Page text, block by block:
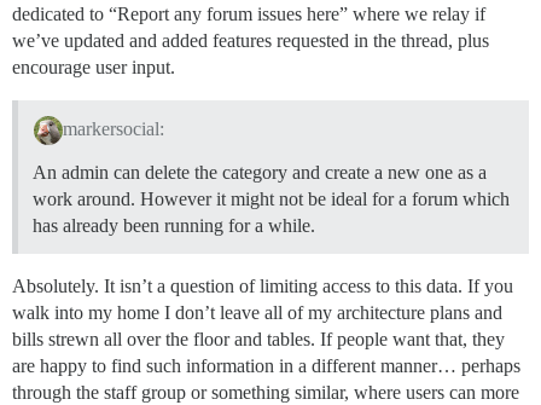
dedicated to “Report any forum issues here” where we relay if
we’ve updated and added features requested in the thread, plus
encourage user input.
markersocial:
An admin can delete the category and create a new one as a
work around. However it might not be ideal for a forum which
has already been running for a while.
Absolutely. It isn’t a question of limiting access to this data. If you
walk into my home I don’t leave all of my architecture plans and
bills strewn all over the floor and tables. If people want that, they
are happy to find such information in a different manner… perhaps
through the staff group or something similar, where users can more